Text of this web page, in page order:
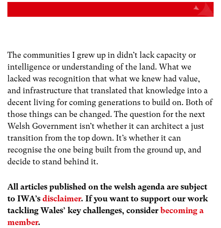
The communities I grew up in didn’t lack capacity or
intelligence or understanding of the land. What we
lacked was recognition that what we knew had value,
and infrastructure that translated that knowledge into a
decent living for coming generations to build on. Both of
those things can be changed. The question for the next
Welsh Government isn’t whether it can architect a just
transition from the top down. It’s whether it can
recognise the one being built from the ground up, and
decide to stand behind it.
All articles published on the welsh agenda are subject
to IWA’s disclaimer. If you want to support our work
tackling Wales’ key challenges, consider becoming a
member.